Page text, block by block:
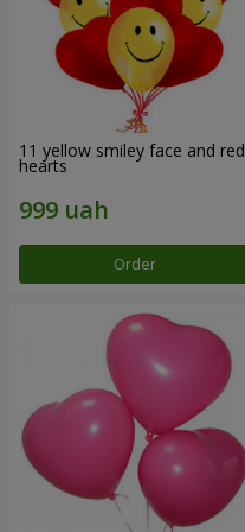
11 yellow smiley face and red
hearts
Order